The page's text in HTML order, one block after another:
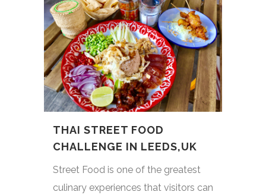
THAI STREET FOOD
CHALLENGE IN LEEDS,UK
Street Food is one of the greatest
culinary experiences that visitors can